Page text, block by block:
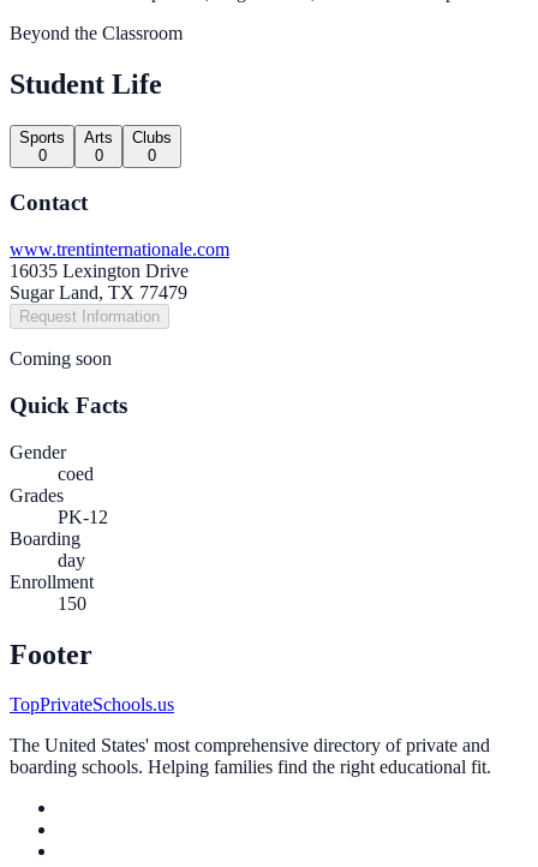
Beyond the Classroom
Student Life
Sports
0
Arts
0
Clubs
0
Contact
www.trentinternationale.com
16035 Lexington Drive
Sugar Land, TX 77479
Request Information
Coming soon
Quick Facts
Gender
coed
Grades
PK-12
Boarding
day
Enrollment
150
Footer
TopPrivateSchools.us
The United States' most comprehensive directory of private and
boarding schools. Helping families find the right educational fit.